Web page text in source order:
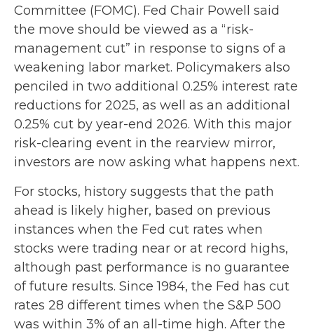
Committee (FOMC). Fed Chair Powell said
the move should be viewed as a “risk-
management cut” in response to signs of a
weakening labor market. Policymakers also
penciled in two additional 0.25% interest rate
reductions for 2025, as well as an additional
0.25% cut by year-end 2026. With this major
risk-clearing event in the rearview mirror,
investors are now asking what happens next.
For stocks, history suggests that the path
ahead is likely higher, based on previous
instances when the Fed cut rates when
stocks were trading near or at record highs,
although past performance is no guarantee
of future results. Since 1984, the Fed has cut
rates 28 different times when the S&P 500
was within 3% of an all-time high. After the